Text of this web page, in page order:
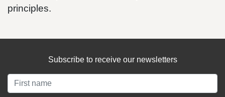
principles.
Subscribe to receive our newsletters